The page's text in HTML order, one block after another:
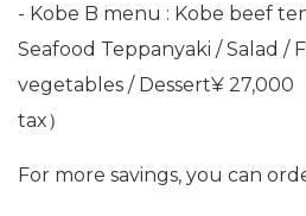
- Kobe B menu : Kobe beef
Seafood Teppanyaki / Salad /
vegetables / Dessert¥ 27,000
tax）
For more savings, you can